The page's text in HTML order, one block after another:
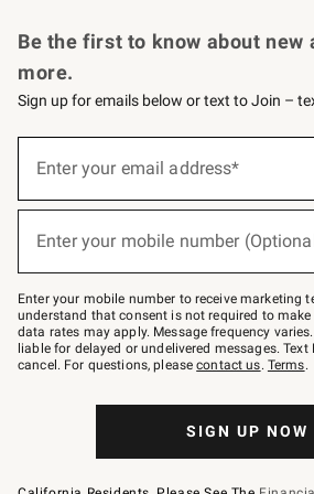
Be the first to know about new
more.
Sign up for emails below or text to Join –
below
–
text
JOINWS
to
79094.
Enter your email address*
(required)
Enter your mobile number
(required)
Enter your mobile number to receive marketing
understand that consent is not required to make
data rates may apply. Message frequency
liable for delayed or undelivered messages.
cancel. For questions, pleasecontact us. Terms.
SIGN UP NOW